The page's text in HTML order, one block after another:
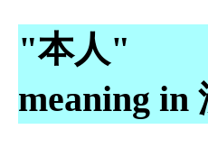
"本人"
meaning in